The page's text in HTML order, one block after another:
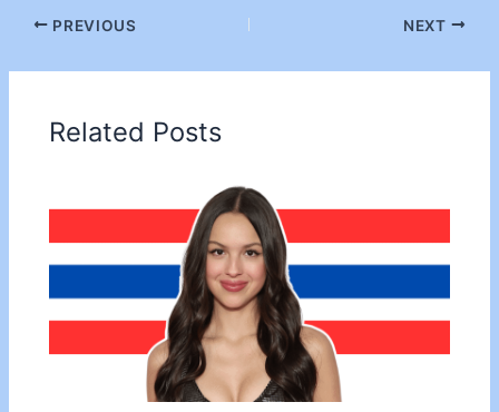
PREVIOUS NEXT
Related Posts